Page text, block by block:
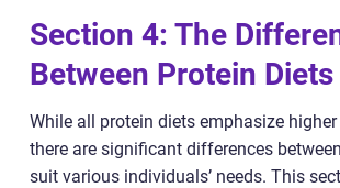
Section 4: The
Between Protein Diets
While all protein diets emphasize
there are significant differences
suit various individuals’ needs. This